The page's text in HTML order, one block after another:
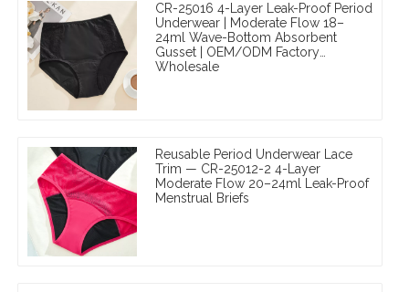
CR-25016 4-Layer Leak-Proof Period
Underwear | Moderate Flow 18–
24ml Wave-Bottom Absorbent
Gusset | OEM/ODM Factory
Wholesale
Reusable Period Underwear Lace
Trim — CR-25012-2 4-Layer
Moderate Flow 20–24ml Leak-Proof
Menstrual Briefs